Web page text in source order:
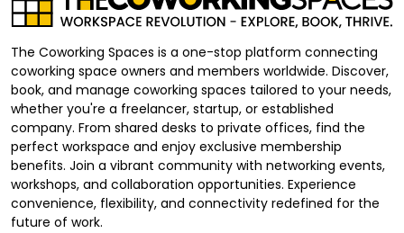
The Coworking Spaces is a one-stop platform connecting
coworking space owners and members worldwide. Discover,
book, and manage coworking spaces tailored to your needs,
whether you're a freelancer, startup, or established
company. From shared desks to private offices, find the
perfect workspace and enjoy exclusive membership
benefits. Join a vibrant community with networking events,
workshops, and collaboration opportunities. Experience
convenience, flexibility, and connectivity redefined for the
future of work.